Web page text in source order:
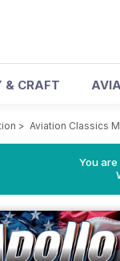
& CRAFT
> Aviation Classics
You